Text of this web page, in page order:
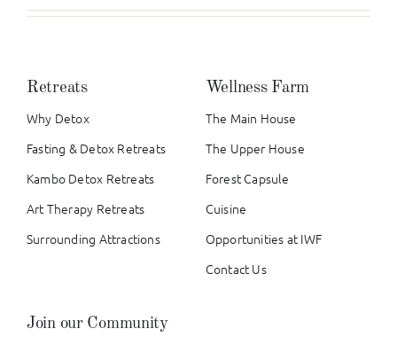
Retreats
Why Detox
Fasting & Detox Retreats
Kambo Detox Retreats
Art Therapy Retreats
Surrounding Attractions
Wellness Farm
The Main House
The Upper House
Forest Capsule
Cuisine
Opportunities at IWF
Contact Us
Join our Community